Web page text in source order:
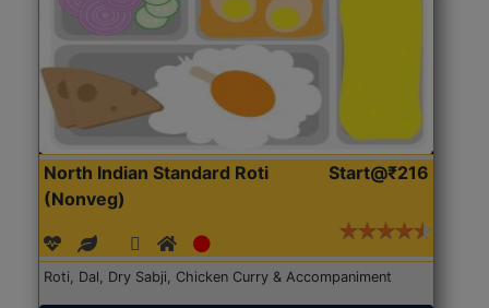
North Indian Standard Roti
(Nonveg)
Start@₹216
Roti, Dal, Dry Sabji, Chicken Curry & Accompaniment